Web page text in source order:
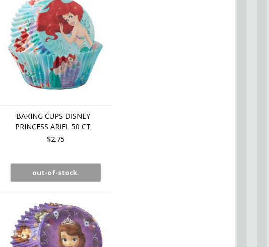
BAKING CUPS DISNEY
PRINCESS ARIEL 50 CT
$2.75
out-of-stock.